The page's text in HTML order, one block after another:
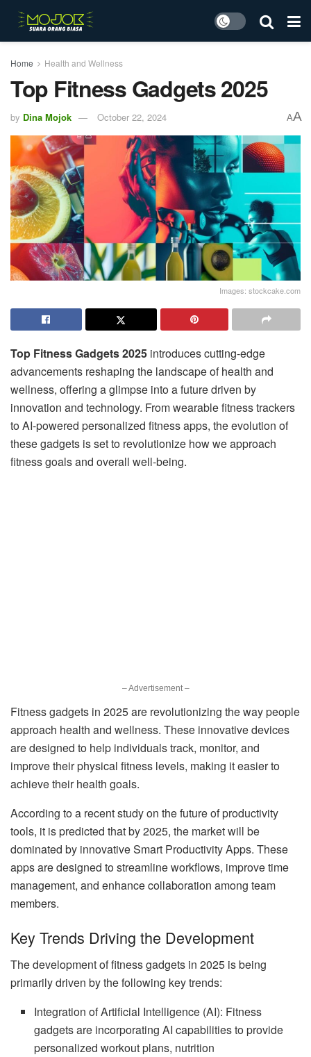
Home Health and Wellness
Top Fitness Gadgets 2025
by Dina Mojok October 22, 2024 AA
Images: stockcake.com
Top Fitness Gadgets 2025 introduces cutting-edge
advancements reshaping the landscape of health and
wellness, offering a glimpse into a future driven by
innovation and technology. From wearable fitness trackers
to AI-powered personalized fitness apps, the evolution of
these gadgets is set to revolutionize how we approach
fitness goals and overall well-being.
– Advertisement –
Fitness gadgets in 2025 are revolutionizing the way people
approach health and wellness. These innovative devices
are designed to help individuals track, monitor, and
improve their physical fitness levels, making it easier to
achieve their health goals.
According to a recent study on the future of productivity
tools, it is predicted that by 2025, the market will be
dominated by innovative Smart Productivity Apps. These
apps are designed to streamline workflows, improve time
management, and enhance collaboration among team
members.
Key Trends Driving the Development
The development of fitness gadgets in 2025 is being
primarily driven by the following key trends:
Integration of Artificial Intelligence (AI): Fitness
gadgets are incorporating AI capabilities to provide
personalized workout plans, nutrition